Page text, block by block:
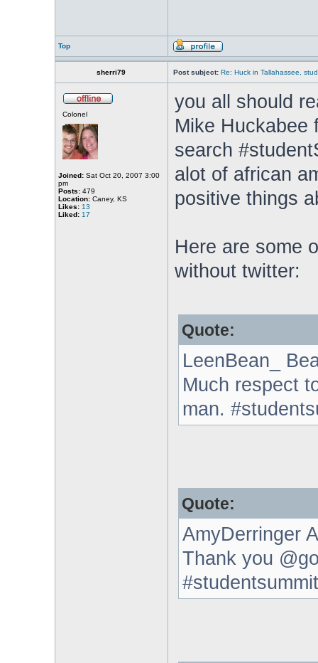
Top
sherri79 Post subject: Re: Huck in Tallahassee,
Colonel
Joined:Sat Oct 20, 2007 3:00
pm
Posts:479
Location:Caney, KS
Likes: 13
Liked: 17
you all should
Mike Huckabee
search
alot of african
positive things
Here are some
without twitter:
Quote:
LeenBean_
Much respect
man.
Quote:
AmyDerringer
Thank you
#studentsummit